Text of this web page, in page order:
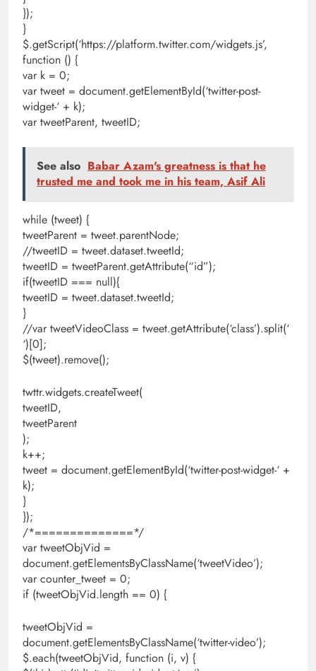
});
}
$.getScript(‘https://platform.twitter.com/widgets.js’,
function () {
var k = 0;
var tweet = document.getElementById(‘twitter-post-
widget-‘ + k);
var tweetParent, tweetID;
See also Babar Azam's greatness is that he
trusted me and took me in his team, Asif Ali
while (tweet) {
tweetParent = tweet.parentNode;
//tweetID = tweet.dataset.tweetId;
tweetID = tweetParent.getAttribute(“id”);
if(tweetID === null){
tweetID = tweet.dataset.tweetId;
}
//var tweetVideoClass = tweet.getAttribute(‘class’).split(‘
‘)[0];
$(tweet).remove();
twttr.widgets.createTweet(
tweetID,
tweetParent
);
k++;
tweet = document.getElementById(‘twitter-post-widget-‘ +
k);
}
});
/*==============*/
var tweetObjVid =
document.getElementsByClassName(‘tweetVideo’);
var counter_tweet = 0;
if (tweetObjVid.length == 0) {
tweetObjVid =
document.getElementsByClassName(‘twitter-video’);
$.each(tweetObjVid, function (i, v) {